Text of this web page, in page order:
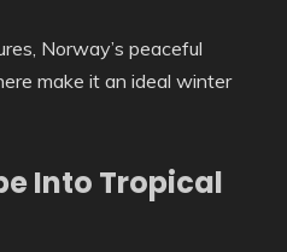
Norway’s peaceful
make it an ideal winter
Into Tropical